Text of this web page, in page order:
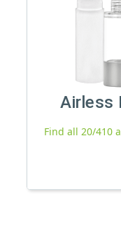
Airless
Find all 20/410